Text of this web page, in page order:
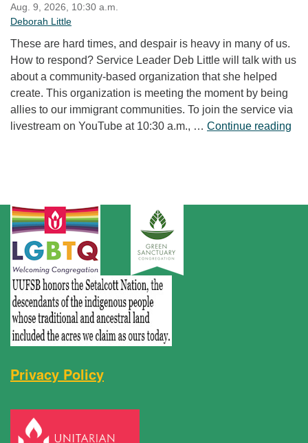
Aug. 9, 2026, 10:30 a.m.
Deborah Little
These are hard times, and despair is heavy in many of us.
How to respond? Service Leader Deb Little will talk with us
about a community-based organization that she helped
create. This organization is meeting the moment by being
allies to our immigrant communities. To join the service via
livestream on YouTube at 10:30 a.m., … Continue reading
Privacy Policy